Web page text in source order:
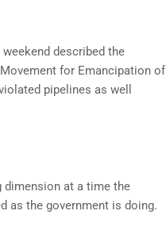
described the
for Emancipation of
pipelines as well
dimension at a time the
as the government is doing.